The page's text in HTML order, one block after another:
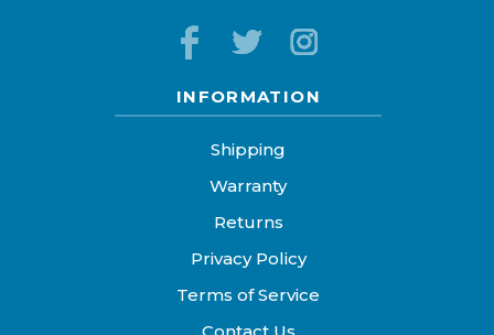
INFORMATION
Shipping
Warranty
Returns
Privacy Policy
Terms of Service